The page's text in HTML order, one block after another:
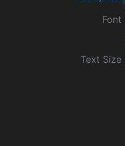
Font
Text Size